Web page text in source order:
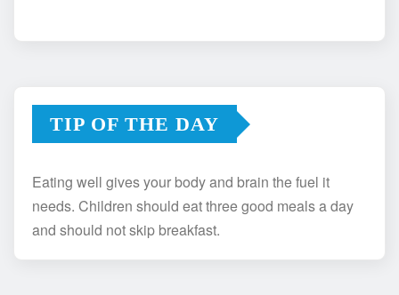
TIP OF THE DAY
Eating well gives your body and brain the fuel it
needs. Children should eat three good meals a day
and should not skip breakfast.